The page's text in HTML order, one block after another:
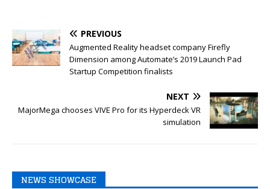
PREVIOUS
Augmented Reality headset company Firefly
Dimension among Automate’s 2019 Launch Pad
Startup Competition finalists
NEXT
MajorMega chooses VIVE Pro for its Hyperdeck VR
simulation
NEWS SHOWCASE